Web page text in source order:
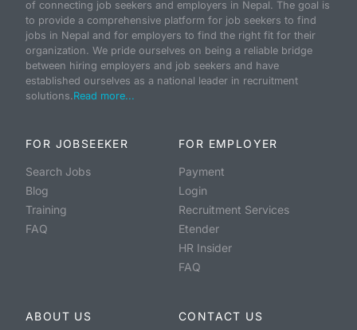
of connecting job seekers and employers in Nepal. The goal is
to provide a comprehensive platform for job seekers to find
jobs in Nepal and for employers to find the right fit for their
organization. We pride ourselves on being a reliable bridge
between hiring employers and job seekers and have
established ourselves as a national leader in recruitment
solutions.Read more...
FOR JOBSEEKER
Search Jobs
Blog
Training
FAQ
FOR EMPLOYER
Payment
Login
Recruitment Services
Etender
HR Insider
FAQ
ABOUT US CONTACT US